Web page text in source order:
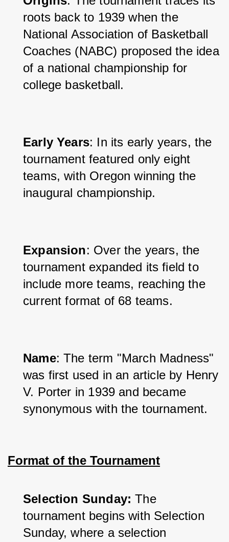
roots back to 1939 when the
National Association of Basketball
Coaches (NABC) proposed the idea
of a national championship for
college basketball.
Early Years: In its early years, the
tournament featured only eight
teams, with Oregon winning the
inaugural championship.
Expansion: Over the years, the
tournament expanded its field to
include more teams, reaching the
current format of 68 teams.
Name: The term "March Madness"
was first used in an article by Henry
V. Porter in 1939 and became
synonymous with the tournament.
Format of the Tournament
Selection Sunday: The
tournament begins with Selection
Sunday, where a selection